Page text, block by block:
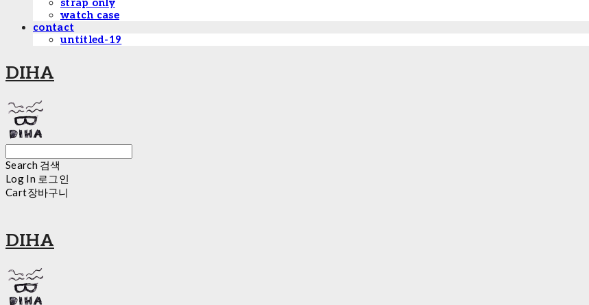
strap only
watch case
contact
untitled-19
DIHA
Search 검색
Log In 로그인
Cart장바구니
DIHA